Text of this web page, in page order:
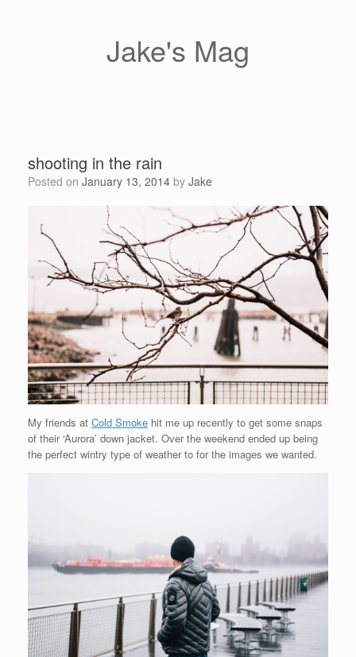
Jake's Mag
shooting in the rain
Posted on January 13, 2014 by Jake
My friends at Cold Smoke hit me up recently to get some snaps
of their ‘Aurora’ down jacket. Over the weekend ended up being
the perfect wintry type of weather to for the images we wanted.